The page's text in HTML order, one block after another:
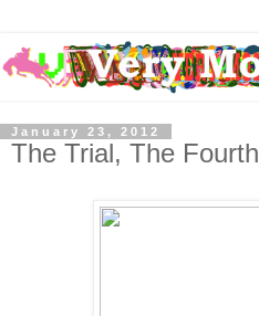
January 23, 2012
The Trial, The Fourth